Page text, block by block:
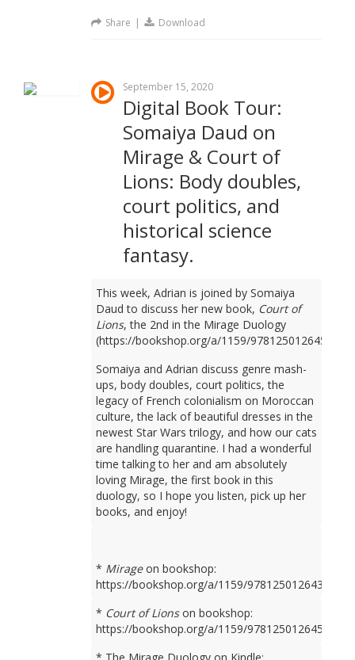
Share | Download
September 15, 2020
Digital Book Tour:
Somaiya Daud on
Mirage & Court of
Lions: Body doubles,
court politics, and
historical science
fantasy.
This week, Adrian is joined by Somaiya
Daud to discuss her new book, Court of
Lions, the 2nd in the Mirage Duology
(https://bookshop.org/a/1159/9781250126450).
Somaiya and Adrian discuss genre mash-
ups, body doubles, court politics, the
legacy of French colonialism on Moroccan
culture, the lack of beautiful dresses in the
newest Star Wars trilogy, and how our cats
are handling quarantine. I had a wonderful
time talking to her and am absolutely
loving Mirage, the first book in this
duology, so I hope you listen, pick up her
books, and enjoy!
* Mirageon bookshop:
https://bookshop.org/a/1159/9781250126436
* Court of Lionson bookshop:
https://bookshop.org/a/1159/9781250126450